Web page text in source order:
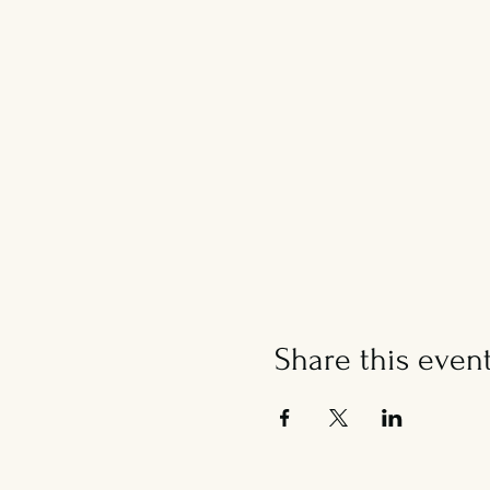
Share this